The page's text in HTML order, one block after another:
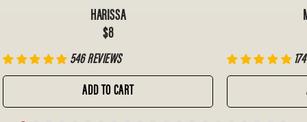
HARISSA
$8
546 REVIEWS
ADD TO CART